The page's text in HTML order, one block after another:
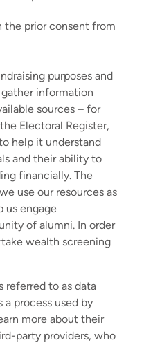
the prior consent from
purposes and
information
sources – for
Electoral Register,
help it understand
and their ability to
financially. The
use our resources as
us engage
of alumni. In order
wealth screening
referred to as data
process used by
more about their
party providers, who